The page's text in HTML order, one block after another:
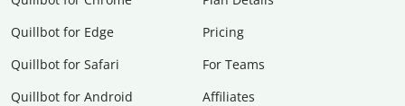
Quillbot for Edge
Quillbot for Safari
Quillbot for Android
Pricing
For Teams
Affiliates